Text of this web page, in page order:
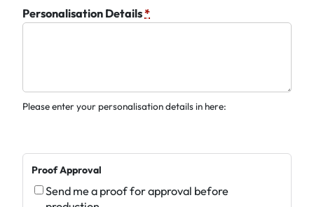
Personalisation Details*
Please enter your personalisation details in here:
Proof Approval
Send me a proof for approval before